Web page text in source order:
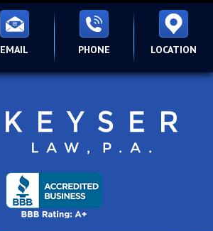
EMAIL PHONE LOCATION